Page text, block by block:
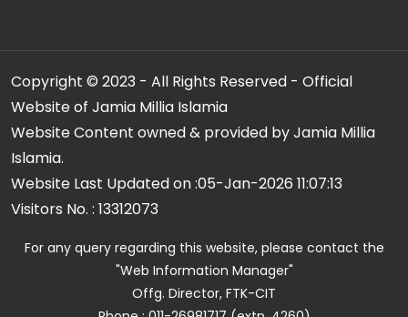
Copyright © 2023 - All Rights Reserved - Official
Website of Jamia Millia Islamia
Website Content owned & provided by Jamia Millia
Islamia.
Website Last Updated on :05-Jan-2026 11:07:13
Visitors No. : 13312073
For any query regarding this website, please contact the
"Web Information Manager"
Offg. Director, FTK-CIT